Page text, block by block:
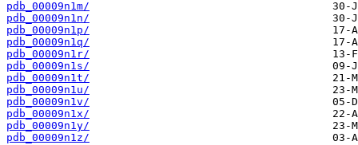
pdb_00009n1m/
pdb_00009n1n/
pdb_00009n1p/
pdb_00009n1q/
pdb_00009n1r/
pdb_00009n1s/
pdb_00009n1t/
pdb_00009n1u/
pdb_00009n1v/
pdb_00009n1x/
pdb_00009n1y/
pdb_00009n1z/